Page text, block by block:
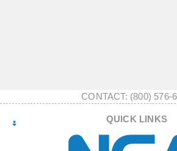
CONTACT: (800) 576-
QUICK LINKS